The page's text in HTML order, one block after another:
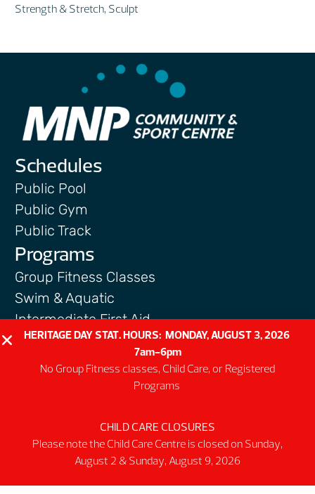
Strength & Stretch, Sculpt
Schedules
Public Pool
Public Gym
Public Track
Programs
Group Fitness Classes
Swim & Aquatic
Intermediate First Aid
Personal Training
Spring & Summer Camps
Accessibilty
Facility Rules & Regulations
HERITAGE DAY STAT. HOURS: MONDAY, AUGUST 3, 2026
7am-6pm
No Group Fitness classes, Child Care, or Registered
Programs
CHILD CARE CLOSURES
Please note the Child Care Centre is closed on Sunday,
August 2 & Sunday, August 9, 2026